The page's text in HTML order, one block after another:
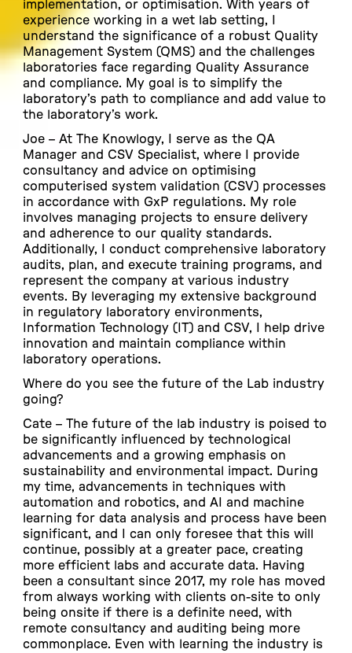
implementation, or optimisation. With years of
experience working in a wet lab setting, I
understand the significance of a robust Quality
Management System (QMS) and the challenges
laboratories face regarding Quality Assurance
and compliance. My goal is to simplify the
laboratory’s path to compliance and add value to
the laboratory’s work.
Joe –At The Knowlogy, I serve as the QA
Manager and CSV Specialist, where I provide
consultancy and advice on optimising
computerised system validation (CSV) processes
in accordance with GxP regulations. My role
involves managing projects to ensure delivery
and adherence to our quality standards.
Additionally, I conduct comprehensive laboratory
audits, plan, and execute training programs, and
represent the company at various industry
events. By leveraging my extensive background
in regulatory laboratory environments,
Information Technology (IT) and CSV, I help drive
innovation and maintain compliance within
laboratory operations.
Where do you see the future of the Lab industry
going?
Cate –The future of the lab industry is poised to
be significantly influenced by technological
advancements and a growing emphasis on
sustainability and environmental impact. During
my time, advancements in techniques with
automation and robotics, and AI and machine
learning for data analysis and process have been
significant, and I can only foresee that this will
continue, possibly at a greater pace, creating
more efficient labs and accurate data. Having
been a consultant since 2017, my role has moved
from always working with clients on-site to only
being onsite if there is a definite need, with
remote consultancy and auditing being more
commonplace. Even with learning the industry is